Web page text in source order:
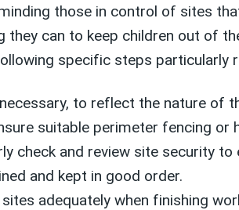
those in control of sites
they can to keep children out of
specific steps particularly
to reflect the nature of
suitable perimeter fencing or
check and review site security
and kept in good order.
sites adequately when finishing